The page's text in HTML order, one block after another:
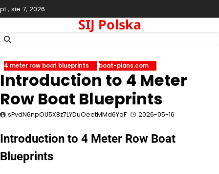
Skip
to
pt., sie 7, 2026
SIJ Polska
4 meter row boat blueprints boat-plans.com
Introduction to 4 Meter
Row Boat Blueprints
sPvdN6npOU5X8z7LYDuOeetMMd6YaF 2026-05-16
Introduction to 4 Meter Row Boat
Blueprints